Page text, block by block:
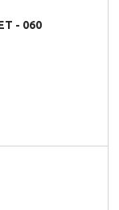
- 060